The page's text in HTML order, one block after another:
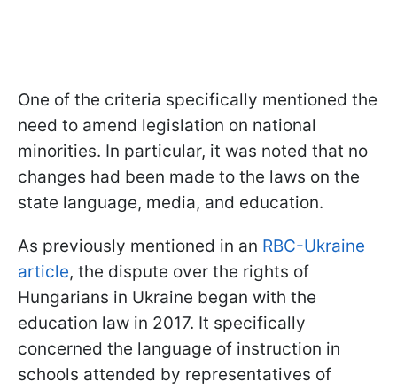
One of the criteria specifically mentioned the
need to amend legislation on national
minorities. In particular, it was noted that no
changes had been made to the laws on the
state language, media, and education.
As previously mentioned in an RBC-Ukraine
article, the dispute over the rights of
Hungarians in Ukraine began with the
education law in 2017. It specifically
concerned the language of instruction in
schools attended by representatives of